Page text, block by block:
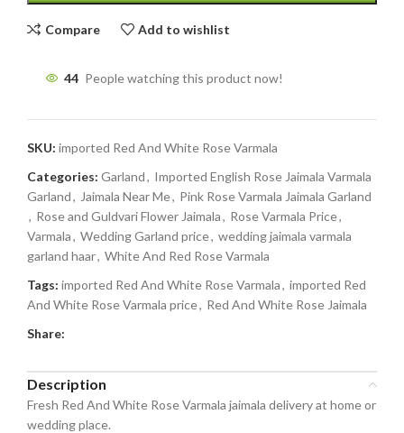
Compare Add to wishlist
44 People watching this product now!
SKU: imported Red And White Rose Varmala
Categories: Garland, Imported English Rose Jaimala Varmala
Garland, Jaimala Near Me, Pink Rose Varmala Jaimala Garland
, Rose and Guldvari Flower Jaimala, Rose Varmala Price,
Varmala, Wedding Garland price, wedding jaimala varmala
garland haar, White And Red Rose Varmala
Tags: imported Red And White Rose Varmala, imported Red
And White Rose Varmala price, Red And White Rose Jaimala
Share:
Description
Fresh Red And White Rose Varmala jaimala delivery at home or
wedding place.